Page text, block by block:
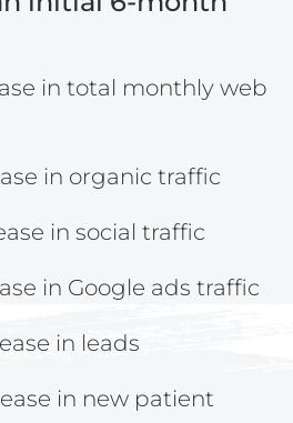
in total monthly web
in organic traffic
in social traffic
in Google ads traffic
in leads
in new patient